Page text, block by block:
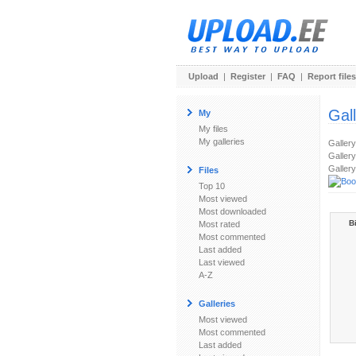
Upload | Register | FAQ | Report files
My
My files
My galleries
Files
Top 10
Most viewed
Most downloaded
Most rated
Most commented
Last added
Last viewed
A-Z
Galleries
Most viewed
Most commented
Last added